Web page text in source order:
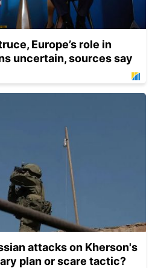
Europe’s role in
uncertain, sources say
attacks on Kherson's
plan or scare tactic?